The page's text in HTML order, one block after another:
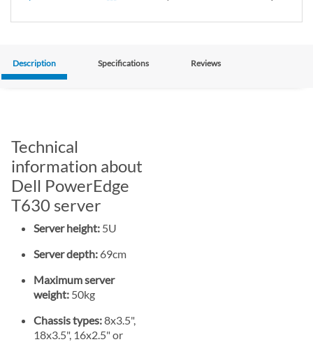
Description Specifications Reviews
Technical
information about
Dell PowerEdge
T630 server
Server height: 5U
Server depth: 69cm
Maximum server
weight: 50kg
Chassis types:8x3.5",
18x3.5", 16x2.5" or